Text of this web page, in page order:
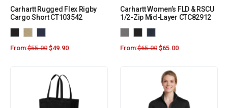
Carhartt Rugged Flex Rigby
Cargo Short CT103542
From:$55.00 $49.90
Carhartt Women’s FLD & RSCU
1/2-Zip Mid-Layer CTC82912
From:$65.00 $65.00